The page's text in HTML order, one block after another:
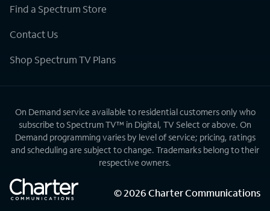
Find a Spectrum Store
Contact Us
Shop Spectrum TV Plans
On Demand service available to residential customers only who
subscribe to Spectrum TV™ in Digital, TV Select or above. On
Demand programming varies by level of service; pricing, ratings
and scheduling are subject to change. Trademarks belong to their
respective owners.
©2026Charter Communications